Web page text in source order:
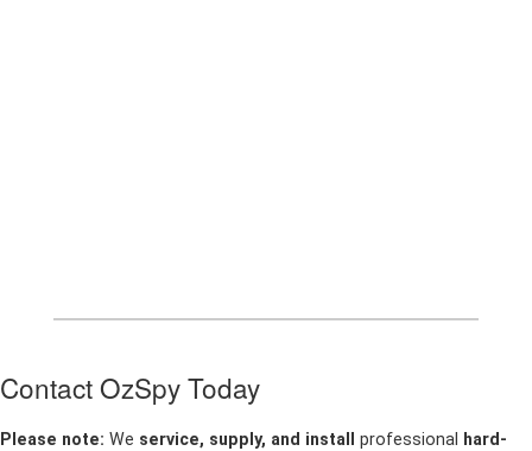
Contact OzSpy Today
Please note: We service, supply, and install professional
hard-